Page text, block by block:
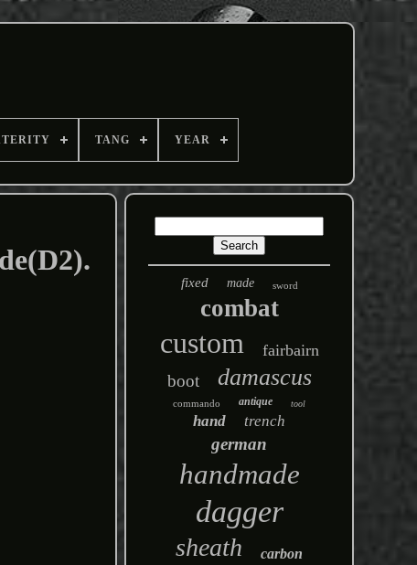
TANG YEAR
fixed made sword
combat
custom fairbairn
boot damascus
commando antique tool
hand trench
german
handmade
dagger
sheath carbon